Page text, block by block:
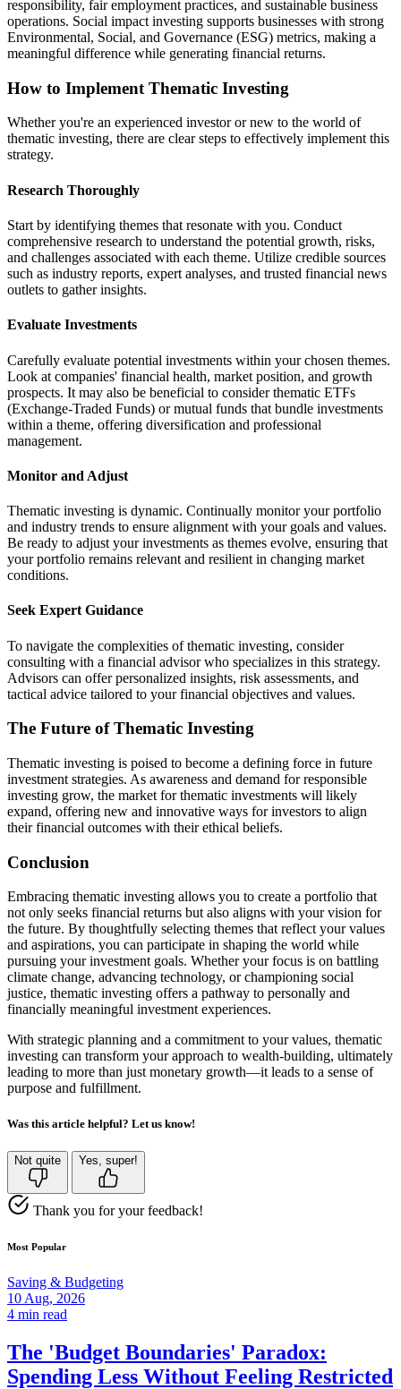
responsibility, fair employment practices, and sustainable business
operations. Social impact investing supports businesses with strong
Environmental, Social, and Governance (ESG) metrics, making a
meaningful difference while generating financial returns.
How to Implement Thematic Investing
Whether you're an experienced investor or new to the world of
thematic investing, there are clear steps to effectively implement this
strategy.
Research Thoroughly
Start by identifying themes that resonate with you. Conduct
comprehensive research to understand the potential growth, risks,
and challenges associated with each theme. Utilize credible sources
such as industry reports, expert analyses, and trusted financial news
outlets to gather insights.
Evaluate Investments
Carefully evaluate potential investments within your chosen themes.
Look at companies' financial health, market position, and growth
prospects. It may also be beneficial to consider thematic ETFs
(Exchange-Traded Funds) or mutual funds that bundle investments
within a theme, offering diversification and professional
management.
Monitor and Adjust
Thematic investing is dynamic. Continually monitor your portfolio
and industry trends to ensure alignment with your goals and values.
Be ready to adjust your investments as themes evolve, ensuring that
your portfolio remains relevant and resilient in changing market
conditions.
Seek Expert Guidance
To navigate the complexities of thematic investing, consider
consulting with a financial advisor who specializes in this strategy.
Advisors can offer personalized insights, risk assessments, and
tactical advice tailored to your financial objectives and values.
The Future of Thematic Investing
Thematic investing is poised to become a defining force in future
investment strategies. As awareness and demand for responsible
investing grow, the market for thematic investments will likely
expand, offering new and innovative ways for investors to align
their financial outcomes with their ethical beliefs.
Conclusion
Embracing thematic investing allows you to create a portfolio that
not only seeks financial returns but also aligns with your vision for
the future. By thoughtfully selecting themes that reflect your values
and aspirations, you can participate in shaping the world while
pursuing your investment goals. Whether your focus is on battling
climate change, advancing technology, or championing social
justice, thematic investing offers a pathway to personally and
financially meaningful investment experiences.
With strategic planning and a commitment to your values, thematic
investing can transform your approach to wealth-building, ultimately
leading to more than just monetary growth—it leads to a sense of
purpose and fulfillment.
Was this article helpful? Let us know!
Not quite Yes, super!
Thank you for your feedback!
Most Popular
Saving & Budgeting
10 Aug, 2026
4 min read
The 'Budget Boundaries' Paradox:
Spending Less Without Feeling Restricted